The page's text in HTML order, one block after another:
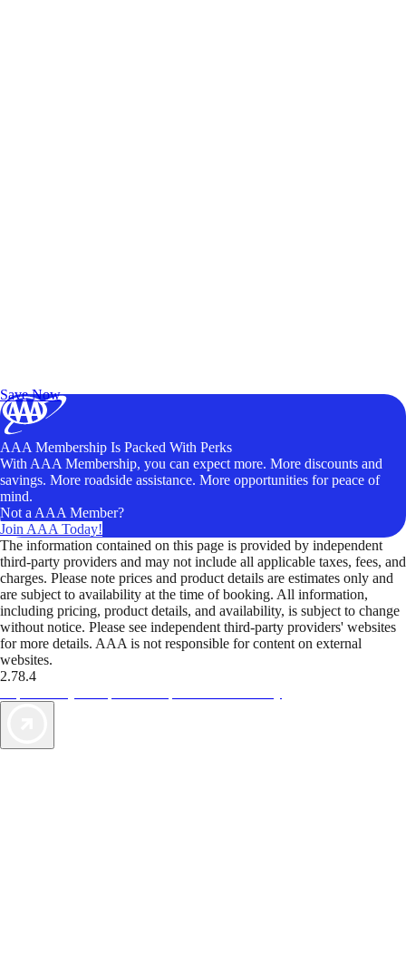
Save Now
AAA Membership Is Packed With Perks
With AAA Membership, you can expect more. More discounts and
savings. More roadside assistance. More opportunities for peace of
mind.
Not a AAA Member?
Join AAA Today!
The information contained on this page is provided by independent
third-party providers and may not include all applicable taxes, fees, and
charges. Please note prices and product details are estimates only and
are subject to availability at the time of booking. All information,
including pricing, product details, and availability, is subject to change
without notice. Please see independent third-party providers' websites
for more details. AAA is not responsible for content on external
websites.
2.78.4